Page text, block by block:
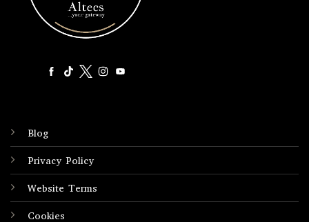
Blog
Privacy Policy
Website Terms
Cookies